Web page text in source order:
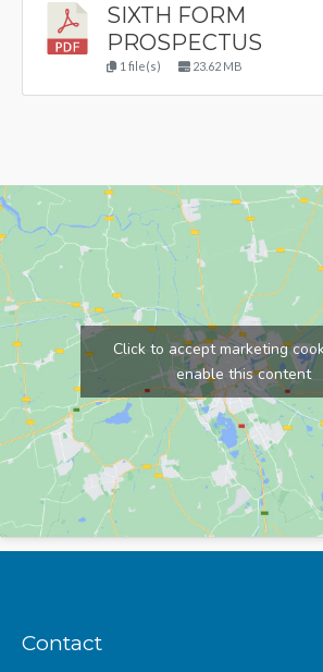
SIXTH FORM
PROSPECTUS
1 file(s) 23.62 MB
Click to accept marketing
enable this content
Contact